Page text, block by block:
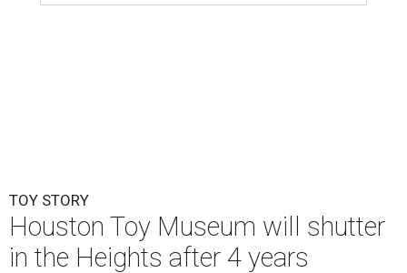
TOY STORY
Houston Toy Museum will shutter
in the Heights after 4 years